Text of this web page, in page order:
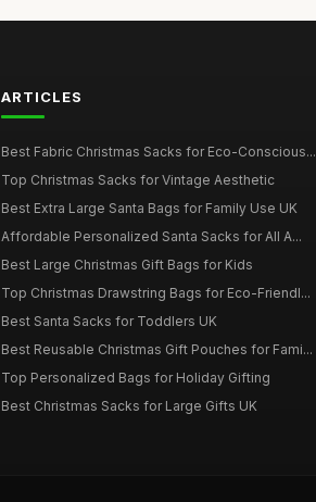
ARTICLES
Best Fabric Christmas Sacks for Eco-Conscious...
Top Christmas Sacks for Vintage Aesthetic
Best Extra Large Santa Bags for Family Use UK
Affordable Personalized Santa Sacks for All A...
Best Large Christmas Gift Bags for Kids
Top Christmas Drawstring Bags for Eco-Friendl...
Best Santa Sacks for Toddlers UK
Best Reusable Christmas Gift Pouches for Fami...
Top Personalized Bags for Holiday Gifting
Best Christmas Sacks for Large Gifts UK